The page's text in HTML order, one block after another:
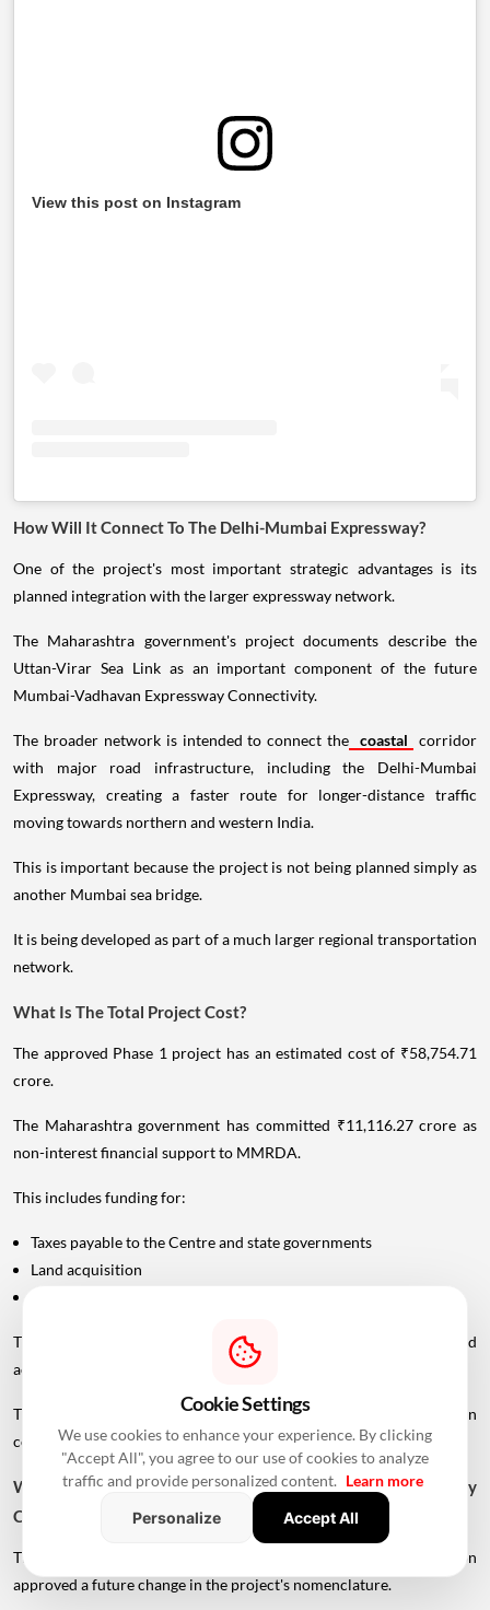
View this post on Instagram
How Will It Connect To The Delhi-Mumbai Expressway?
One of the project's most important strategic advantages is its
planned integration with the larger expressway network.
The Maharashtra government's project documents describe the
Uttan-Virar Sea Link as an important component of the future
Mumbai-Vadhavan Expressway Connectivity.
The broader network is intended to connect the coastal
corridor
with major road infrastructure, including the Delhi-Mumbai
Expressway, creating a faster route for longer-distance traffic
moving towards northern and western India.
This is important because the project is not being planned simply as
another Mumbai sea bridge.
It is being developed as part of a much larger regional transportation
network.
What Is The Total Project Cost?
The approved Phase 1 project has an estimated cost of ₹58,754.71
crore.
The Maharashtra government has committed ₹11,116.27 crore as
non-interest financial support to MMRDA.
This includes funding for:
Taxes payable to the Centre and state governments
Land acquisition
The state allocation includes approximately ₹2,619 crore for land
acquisition and ₹261 crore for rehabilitation and resettlement.
The remaining financing is expected to come from MMRDA's own
contribution and external borrowings.
Why Is The Project Called Mumbai-Vadhavan Expressway
Connectivity?
The Maharashtra government's November 2025 resolution
approved a future change in the project's nomenclature.
Cookie Settings
We use cookies to enhance your experience. By clicking
"Accept All", you agree to our use of cookies to analyze
traffic and provide personalized content. Learn more
Personalize
Accept All